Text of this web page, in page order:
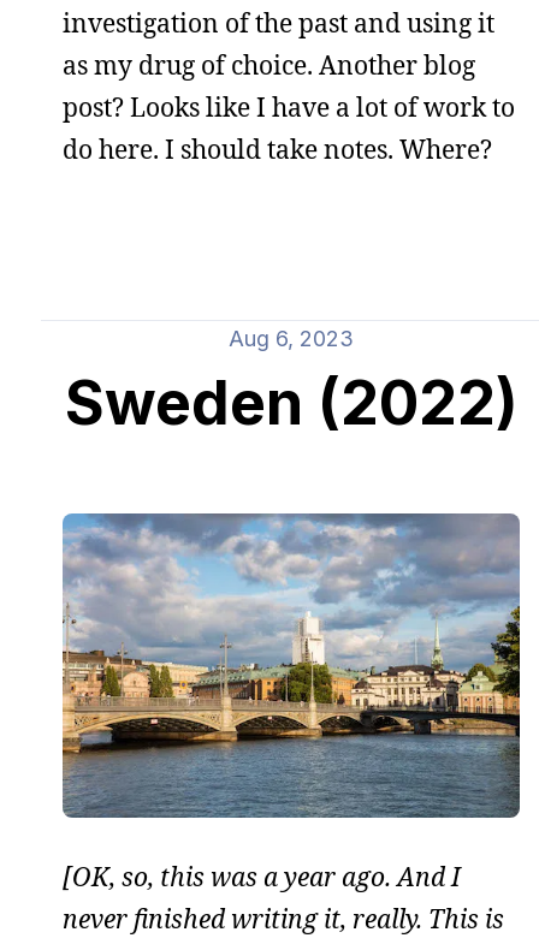
investigation of the past and using it
as my drug of choice. Another blog
post? Looks like I have a lot of work to
do here. I should take notes. Where?
Aug 6, 2023
Sweden (2022)
[OK, so, this was a year ago. And I
never finished writing it, really. This is